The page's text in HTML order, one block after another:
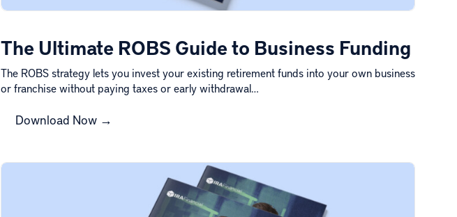
The Ultimate ROBS Guide to Business Funding
The ROBS strategy lets you invest your existing retirement funds into your own business
or franchise without paying taxes or early withdrawal…
Download Now →